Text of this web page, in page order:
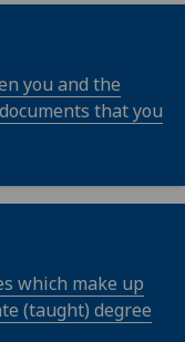
you and the
that you
which make up
(taught) degree